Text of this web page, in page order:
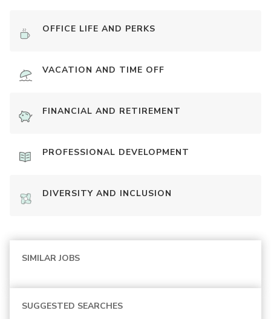
OFFICE LIFE AND PERKS
VACATION AND TIME OFF
FINANCIAL AND RETIREMENT
PROFESSIONAL DEVELOPMENT
DIVERSITY AND INCLUSION
SIMILAR JOBS
SUGGESTED SEARCHES